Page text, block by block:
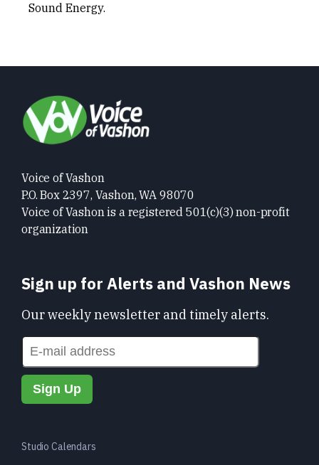
Sound Energy.
Voice of Vashon
P.O. Box 2397, Vashon, WA 98070
Voice of Vashon is a registered 501(c)(3) non-profit
organization
Sign up for Alerts and Vashon News
Our weekly newsletter and timely alerts.
Studio Calendars